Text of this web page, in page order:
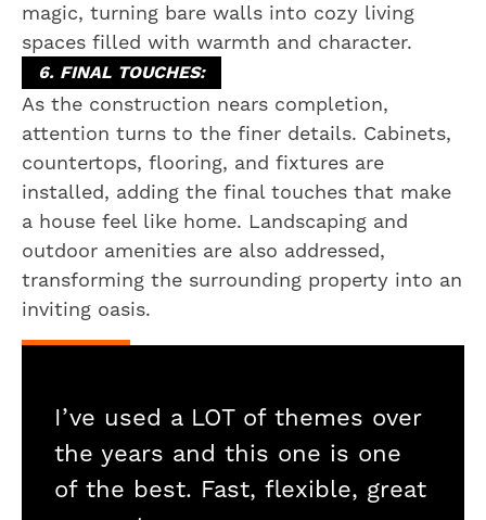
magic, turning bare walls into cozy living
spaces filled with warmth and character.
6. FINAL TOUCHES:
As the construction nears completion,
attention turns to the finer details. Cabinets,
countertops, flooring, and fixtures are
installed, adding the final touches that make
a house feel like home. Landscaping and
outdoor amenities are also addressed,
transforming the surrounding property into an
inviting oasis.
I’ve used a LOT of themes over
the years and this one is one
of the best. Fast, flexible, great